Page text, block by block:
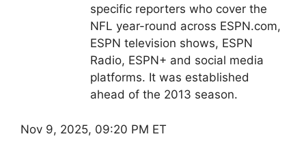
specific reporters who cover the
NFL year-round across ESPN.com,
ESPN television shows, ESPN
Radio, ESPN+ and social media
platforms. It was established
ahead of the 2013 season.
Nov 9, 2025, 09:20 PM ET